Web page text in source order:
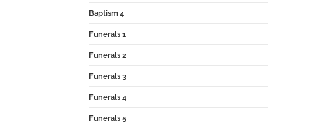
Baptism 4
Funerals 1
Funerals 2
Funerals 3
Funerals 4
Funerals 5